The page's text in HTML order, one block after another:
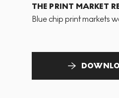
THE PRINT MARKET
Blue chip print markets